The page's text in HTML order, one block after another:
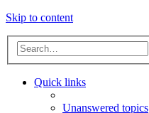
Skip to content
Quick links
Unanswered topics